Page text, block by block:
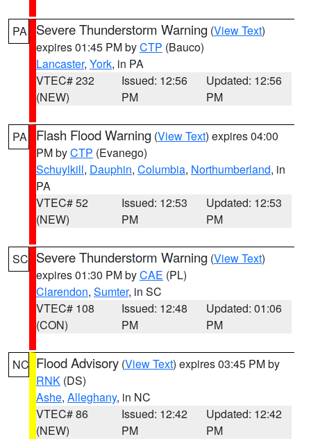
PA Severe Thunderstorm Warning (View Text)
expires 01:45 PM byCTP (Bauco)
Lancaster, York, in PA
VTEC# 232
(NEW)
Issued: 12:56
PM
Updated: 12:56
PM
PA Flash Flood Warning (View Text) expires 04:00
PM byCTP (Evanego)
Schuylkill, Dauphin, Columbia, Northumberland, in
PA
VTEC# 52
(NEW)
Issued: 12:53
PM
Updated: 12:53
PM
SC Severe Thunderstorm Warning (View Text)
expires 01:30 PM byCAE (PL)
Clarendon, Sumter, in SC
VTEC# 108
(CON)
Issued: 12:48
PM
Updated: 01:06
PM
NC Flood Advisory (View Text) expires 03:45 PM by
RNK (DS)
Ashe, Alleghany, in NC
VTEC# 86
(NEW)
Issued: 12:42
PM
Updated: 12:42
PM